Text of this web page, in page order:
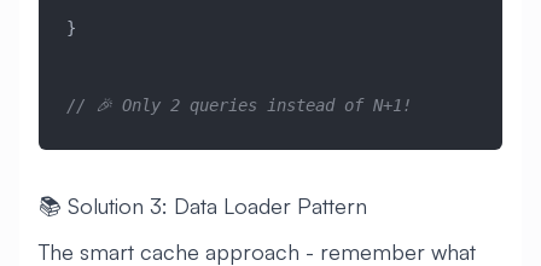
}
// 🎉 Only 2 queries instead of N+1!
📚 Solution 3: Data Loader Pattern
The smart cache approach - remember what